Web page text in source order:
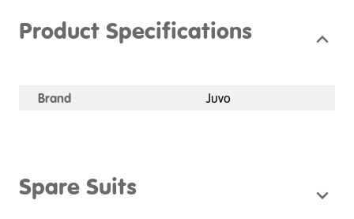
Product Specifications
Brand Juvo
Spare Suits